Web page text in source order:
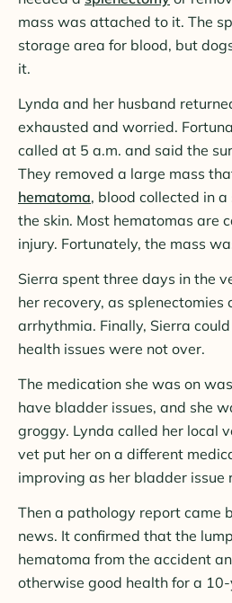
mass was attached to it. The
storage area for blood, but
it.
Lynda and her husband
exhausted and worried.
called at 5 a.m. and said the
They removed a large mass
hematoma, blood collected in
the skin. Most hematomas are
injury. Fortunately, the mass
Sierra spent three days in the
her recovery, as splenectomies
arrhythmia. Finally, Sierra
health issues were not over.
The medication she was on
have bladder issues, and she
groggy. Lynda called her local
vet put her on a different
improving as her bladder issue
Then a pathology report came
news. It confirmed that the
hematoma from the accident
otherwise good health for a